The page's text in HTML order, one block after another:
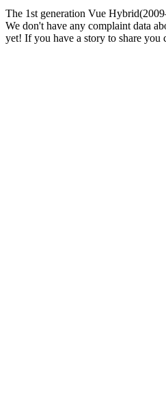
The 1st generation Vue
We don't have any complaint data
yet! If you have a story to share you